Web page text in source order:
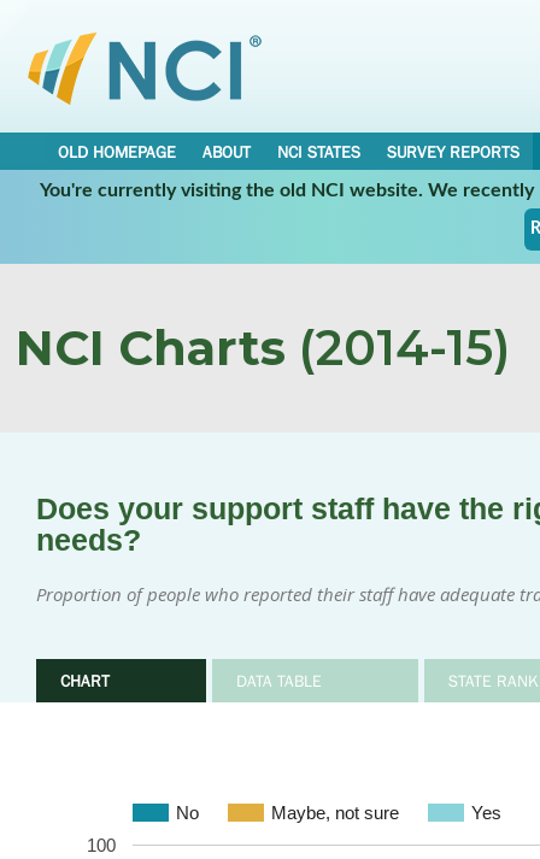
OLD HOMEPAGE ABOUT NCI STATES
SURVEY REPORTS
You're currently visiting the old NCI website. We
NCI Charts (2014-15)
Does your support staff have the
needs?
Proportion of people who reported their staff have adequate
CHART DATA TABLE STATE
No Maybe, not sure Yes
100